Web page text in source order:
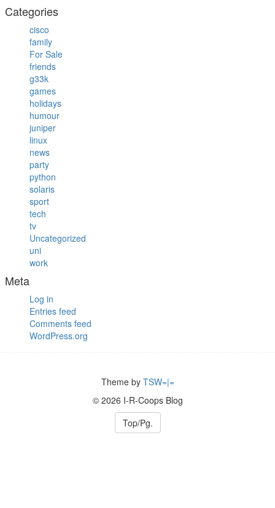
Categories
cisco
family
For Sale
friends
g33k
games
holidays
humour
juniper
linux
news
party
python
solaris
sport
tech
tv
Uncategorized
uni
work
Meta
Log in
Entries feed
Comments feed
WordPress.org
Theme by TSW=|=
© 2026 I-R-Coops Blog
Top/Pg.